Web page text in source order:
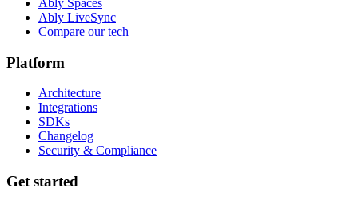
Ably LiveSync
Compare our tech
Platform
Architecture
Integrations
SDKs
Changelog
Security & Compliance
Get started